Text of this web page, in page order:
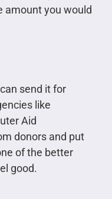
amount you would
send it for
like
Aid
donors and put
of the better
good.